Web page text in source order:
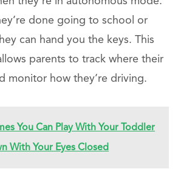
done going to school or
can hand you the keys. This
parents to track where their
monitor how they’re driving.
You Can Play With Your Toddler
With Your Eyes Closed